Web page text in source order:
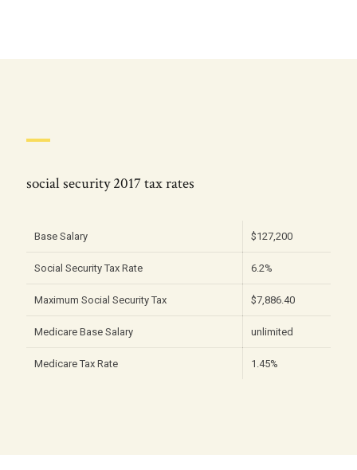
social security 2017 tax rates
Base Salary $127,200
Social Security Tax Rate 6.2%
Maximum Social Security Tax $7,886.40
Medicare Base Salary unlimited
Medicare Tax Rate 1.45%